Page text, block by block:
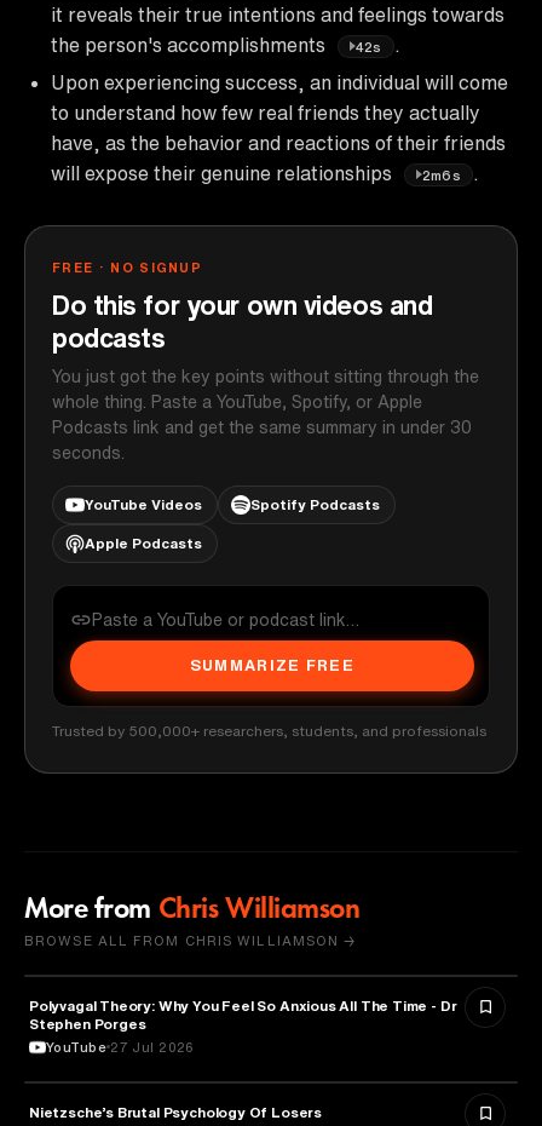
it reveals their true intentions and feelings towards
the person's accomplishments
42s
.
Upon experiencing success, an individual will come
to understand how few real friends they actually
have, as the behavior and reactions of their friends
will expose their genuine relationships
2m6s .
FREE · NO SIGNUP
Do this for your own videos and
podcasts
You just got the key points without sitting through the
whole thing. Paste a YouTube, Spotify, or Apple
Podcasts link and get the same summary in under 30
seconds.
YouTube Videos Spotify Podcasts
Apple Podcasts
SUMMARIZE FREE
Trusted by 500,000+ researchers, students, and professionals
More from Chris Williamson
BROWSE ALL FROM CHRIS WILLIAMSON →
NEUROSCIENCE
Polyvagal Theory: Why You Feel So Anxious All The Time - Dr
Stephen Porges
YouTube 27 Jul 2026
PSYCHOLOGY
Nietzsche’s Brutal Psychology Of Losers